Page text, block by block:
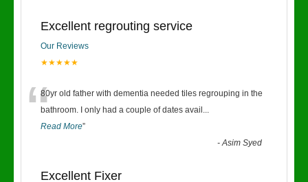
Excellent regrouting service
Our Reviews
★★★★★
“80yr old father with dementia needed tiles regrouping in the
bathroom. I only had a couple of dates avail ...
Read More”
-Asim Syed
Excellent Fixer